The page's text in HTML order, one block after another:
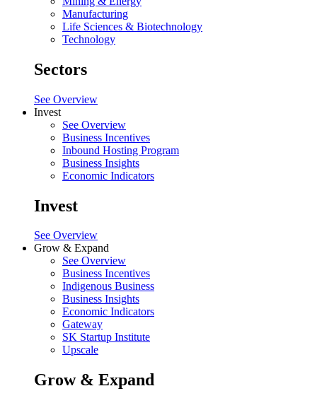
Manufacturing
Life Sciences & Biotechnology
Technology
Sectors
See Overview
Invest
See Overview
Business Incentives
Inbound Hosting Program
Business Insights
Economic Indicators
Invest
See Overview
Grow & Expand
See Overview
Business Incentives
Indigenous Business
Business Insights
Economic Indicators
Gateway
SK Startup Institute
Upscale
Grow & Expand